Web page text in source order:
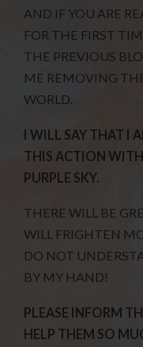
AND IF YOU ARE
FOR THE FIRST
THE PREVIOUS
ME REMOVING
WORLD.
I WILL SAY THAT I
THIS ACTION
PURPLE SKY.
THERE WILL BE
WILL FRIGHTEN
DO NOT
BY MY HAND!
PLEASE INFORM
HELP THEM SO